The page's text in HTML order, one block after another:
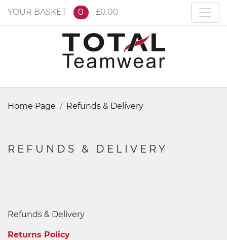
YOUR BASKET 0 £0.00
Home Page Refunds & Delivery
REFUNDS & DELIVERY
Refunds & Delivery
Returns Policy